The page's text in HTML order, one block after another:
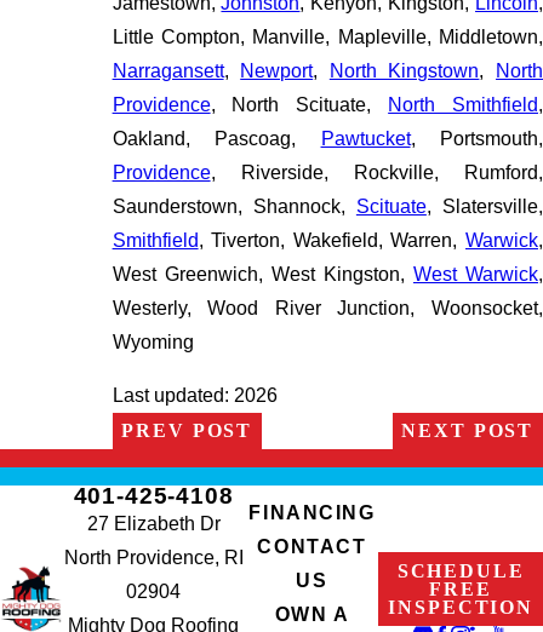
Little Compton, Manville, Mapleville, Middletown,
Narragansett, Newport, North Kingstown,
North
Providence, North Scituate, North Smithfield,
Oakland, Pascoag,
Pawtucket, Portsmouth,
Providence, Riverside, Rockville, Rumford,
Saunderstown, Shannock, Scituate, Slatersville,
Smithfield, Tiverton, Wakefield, Warren, Warwick,
West Greenwich, West Kingston, West Warwick,
Westerly, Wood River Junction, Woonsocket,
Wyoming
Last updated: 2026
PREV POST
NEXT POST
401-425-4108
27 Elizabeth Dr
North Providence, RI
02904
Mighty Dog Roofing
FINANCING
CONTACT
US
OWN A
SCHEDULE
FREE
INSPECTION